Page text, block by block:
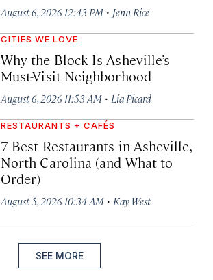
August 6, 2026 12:43 PM · Jenn Rice
CITIES WE LOVE
Why the Block Is Asheville’s
Must-Visit Neighborhood
August 6, 2026 11:53 AM · Lia Picard
RESTAURANTS + CAFÉS
7 Best Restaurants in Asheville,
North Carolina (and What to
Order)
August 5, 2026 10:34 AM · Kay West
SEE MORE